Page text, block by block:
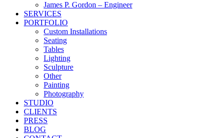
James P. Gordon – Engineer
SERVICES
PORTFOLIO
Custom Installations
Seating
Tables
Lighting
Sculpture
Other
Painting
Photography
STUDIO
CLIENTS
PRESS
BLOG